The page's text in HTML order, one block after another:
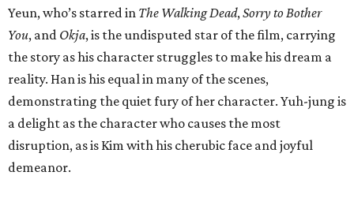
Yeun, who’s starred in The Walking Dead,Sorry to Bother
You, and Okja, is the undisputed star of the film, carrying
the story as his character struggles to make his dream a
reality. Han is his equal in many of the scenes,
demonstrating the quiet fury of her character. Yuh-jung is
a delight as the character who causes the most
disruption, as is Kim with his cherubic face and joyful
demeanor.